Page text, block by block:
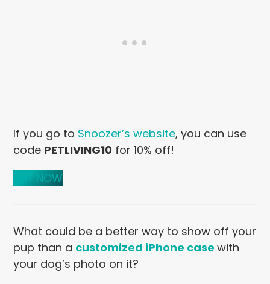
If you go to Snoozer’s website, you can use
code PETLIVING10 for 10% off!
BUY NOW
What could be a better way to show off your
pup than a customized iPhone case with
your dog’s photo on it?